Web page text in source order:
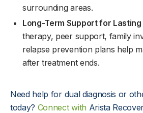
surrounding areas.
Long-Term Support for
therapy, peer support, family
relapse prevention plans help
after treatment ends.
Need help for dual diagnosis or
today? Connect with Arista